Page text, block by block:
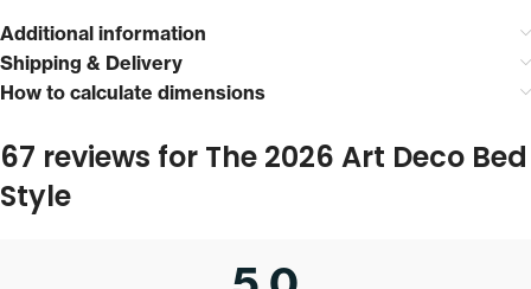
Additional information
Shipping & Delivery
How to calculate dimensions
67 reviews for The 2026 Art Deco Bed
Style